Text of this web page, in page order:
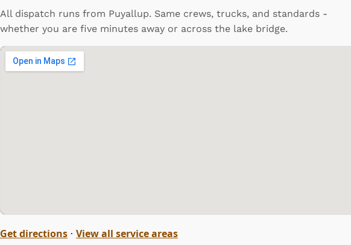
All dispatch runs from Puyallup. Same crews, trucks, and standards -
whether you are five minutes away or across the lake bridge.
Get directions · View all service areas